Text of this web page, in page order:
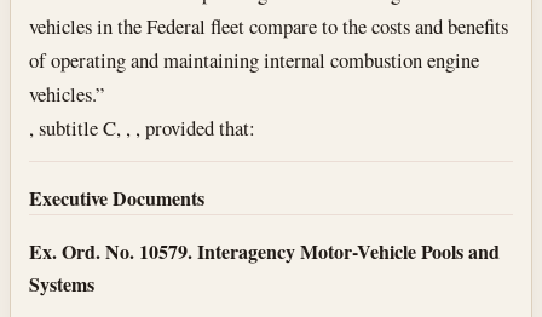
vehicles in the Federal fleet compare to the costs and benefits
of operating and maintaining internal combustion engine
vehicles.”
, subtitle C, , , provided that:
Executive Documents
Ex. Ord. No. 10579. Interagency Motor-Vehicle Pools and
Systems